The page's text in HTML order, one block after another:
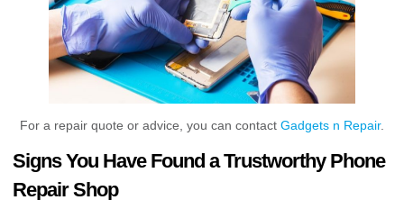
For a repair quote or advice, you can contact Gadgets n Repair.
Signs You Have Found a Trustworthy Phone
Repair Shop